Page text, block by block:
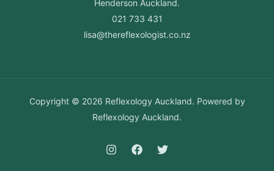
Henderson Auckland.
021 733 431
lisa@thereflexologist.co.nz
Copyright © 2026 Reflexology Auckland. Powered by
Reflexology Auckland.